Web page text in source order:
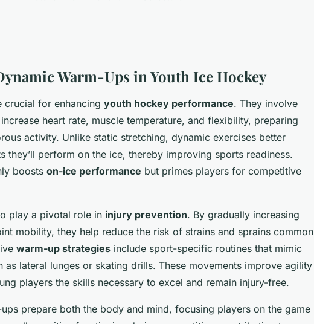
Warm-Ups in Youth Ice Hockey
crucial for enhancing youth hockey performance. They involve
heart rate, muscle temperature, and flexibility, preparing
activity. Unlike static stretching, dynamic exercises better
they’ll perform on the ice, thereby improving sports readiness.
boosts on-ice performance but primes players for competitive
play a pivotal role in injury prevention. By gradually increasing
mobility, they help reduce the risk of strains and sprains common
warm-up strategies include sport-specific routines that mimic
as lateral lunges or skating drills. These movements improve agility
players the skills necessary to excel and remain injury-free.
prepare both the body and mind, focusing players on the game